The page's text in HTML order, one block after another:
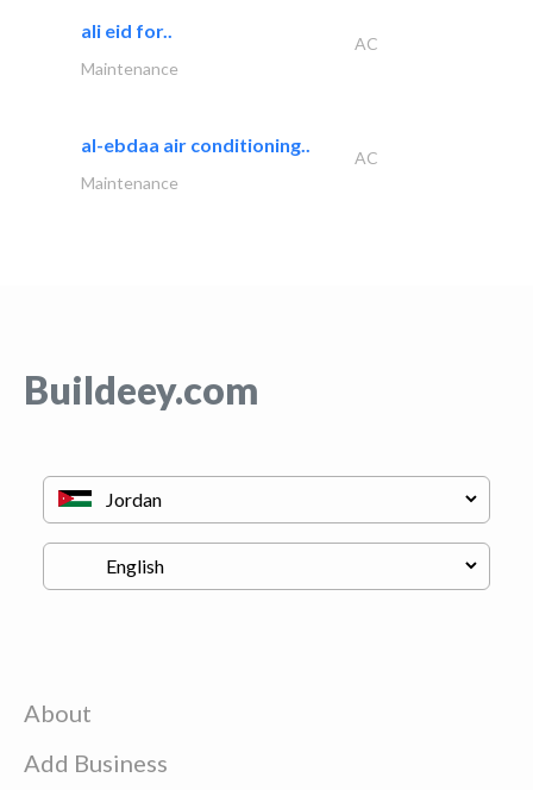
ali eid for..
AC
Maintenance
al-ebdaa air conditioning..
AC
Maintenance
Buildeey.com
About
Add Business